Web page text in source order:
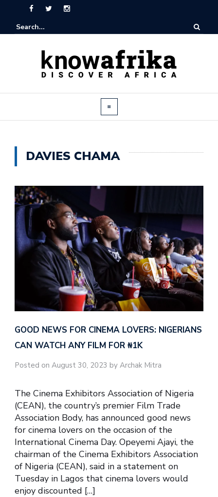
DAVIES CHAMA
GOOD NEWS FOR CINEMA LOVERS: NIGERIANS
CAN WATCH ANY FILM FOR ₦‎1K
Posted on August 30, 2023 by Archak Mitra
The Cinema Exhibitors Association of Nigeria
(CEAN), the country’s premier Film Trade
Association Body, has announced good news
for cinema lovers on the occasion of the
International Cinema Day. Opeyemi Ajayi, the
chairman of the Cinema Exhibitors Association
of Nigeria (CEAN), said in a statement on
Tuesday in Lagos that cinema lovers would
enjoy discounted […]